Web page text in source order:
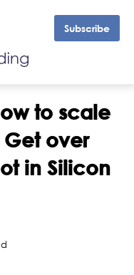
Subscribe
to scale
Get over
in Silicon